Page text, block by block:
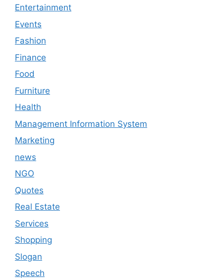
Entertainment
Events
Fashion
Finance
Food
Furniture
Health
Management Information System
Marketing
news
NGO
Quotes
Real Estate
Services
Shopping
Slogan
Speech